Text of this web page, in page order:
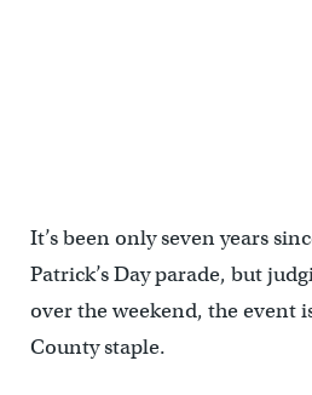
It’s been only seven years
Patrick’s Day parade, but
over the weekend, the event
County staple.